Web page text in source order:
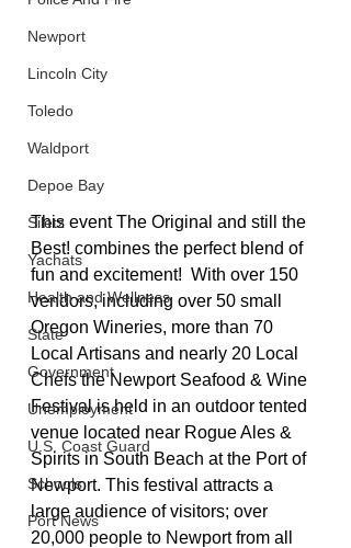
Newport
Lincoln City
Toledo
Waldport
Depoe Bay
Siletz
Yachats
Health and Wellness
State
Government
Unemployment
U.S. Coast Guard
Schools
Port News
This event The Original and still the
Best! combines the perfect blend of
fun and excitement!  With over 150
vendors, including over 50 small
Oregon Wineries, more than 70
Local Artisans and nearly 20 Local
Chefs the Newport Seafood & Wine
Festival is held in an outdoor tented
venue located near Rogue Ales &
Spirits in South Beach at the Port of
Newport. This festival attracts a
large audience of visitors; over
20,000 people to Newport from all